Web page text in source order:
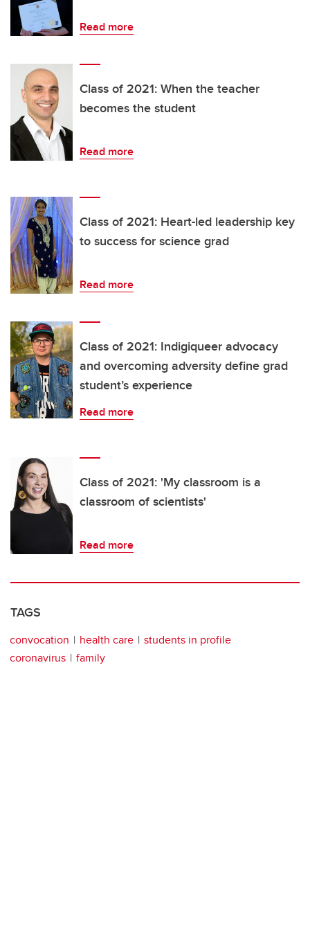
Read more
Class of 2021: When the teacher
becomes the student
Read more
Class of 2021: Heart-led leadership key
to success for science grad
Read more
Class of 2021: Indigiqueer advocacy
and overcoming adversity define grad
student’s experience
Read more
Class of 2021: 'My classroom is a
classroom of scientists'
Read more
TAGS
convocation health care
students in profile
coronavirus
family